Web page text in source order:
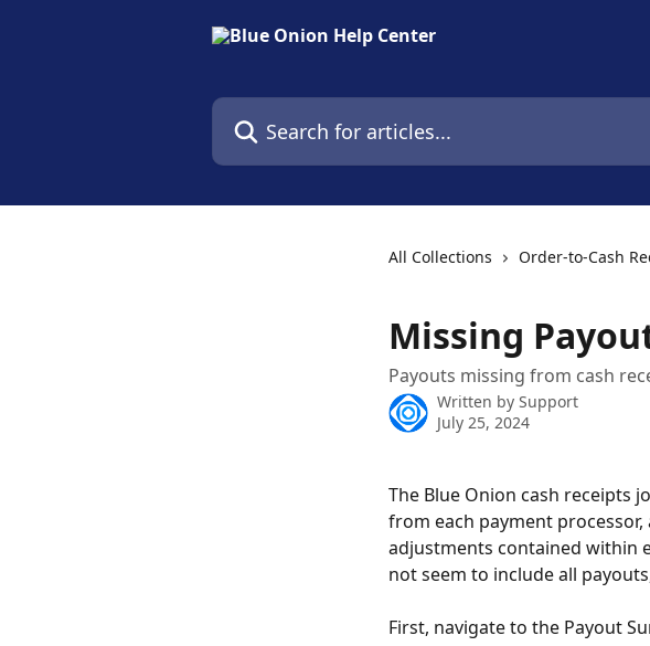
Search for articles...
All Collections Order-to-Cash
Missing
Payouts missing from cash
Written by Support
July 25, 2024
The Blue Onion cash receipts
from each payment
adjustments contained within
not seem to include all
First, navigate to the Payout